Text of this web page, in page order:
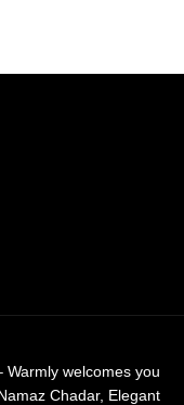
Warmly welcomes you
Chadar, Elegant